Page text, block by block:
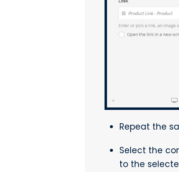
Repeat the
Select the
to the